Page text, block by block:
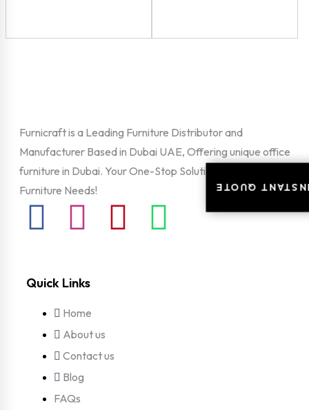
Furnicraft is a Leading Furniture Distributor and
Manufacturer Based in Dubai UAE, Offering unique office
furniture in Dubai. Your One-Stop Solution For All Your
Furniture Needs!
Quick Links
Home
About us
Contact us
Blog
FAQs
INSTANT
INSTANT